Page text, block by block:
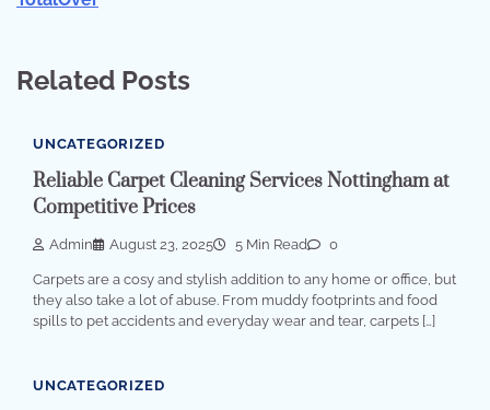
Related Posts
UNCATEGORIZED
Reliable Carpet Cleaning Services Nottingham at
Competitive Prices
Admin August 23, 2025 5 Min Read 0
Carpets are a cosy and stylish addition to any home or office, but
they also take a lot of abuse. From muddy footprints and food
spills to pet accidents and everyday wear and tear, carpets […]
UNCATEGORIZED